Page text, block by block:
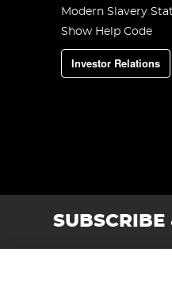
Modern Slavery
Show Help Code
Investor Relations
SUBSCRIBE